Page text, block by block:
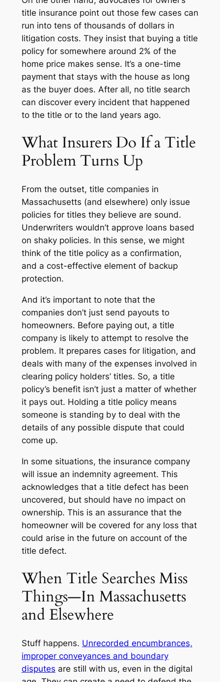
title insurance point out those few cases can
run into tens of thousands of dollars in
litigation costs. They insist that buying a title
policy for somewhere around 2% of the
home price makes sense. It’s a one-time
payment that stays with the house as long
as the buyer does. After all, no title search
can discover every incident that happened
to the title or to the land years ago.
What Insurers Do If a Title
Problem Turns Up
From the outset, title companies in
Massachusetts (and elsewhere) only issue
policies for titles they believe are sound.
Underwriters wouldn’t approve loans based
on shaky policies. In this sense, we might
think of the title policy as a confirmation,
and a cost-effective element of backup
protection.
And it’s important to note that the
companies don’t just send payouts to
homeowners. Before paying out, a title
company is likely to attempt to resolve the
problem. It prepares cases for litigation, and
deals with many of the expenses involved in
clearing policy holders’ titles. So, a title
policy’s benefit isn’t just a matter of whether
it pays out. Holding a title policy means
someone is standing by to deal with the
details of any possible dispute that could
come up.
In some situations, the insurance company
will issue an indemnity agreement. This
acknowledges that a title defect has been
uncovered, but should have no impact on
ownership. This is an assurance that the
homeowner will be covered for any loss that
could arise in the future on account of the
title defect.
When Title Searches Miss
Things—In Massachusetts
and Elsewhere
Stuff happens. Unrecorded encumbrances,
improper conveyances and boundary
disputes are still with us, even in the digital